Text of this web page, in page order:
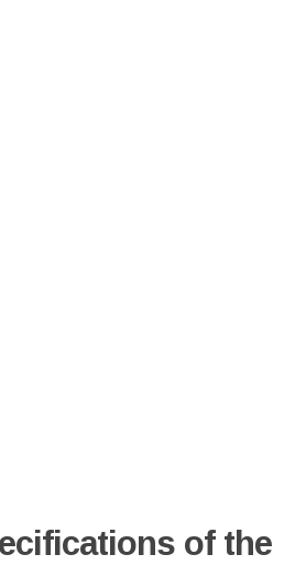
of the